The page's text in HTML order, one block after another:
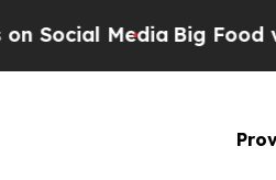
Media Big Food vs.